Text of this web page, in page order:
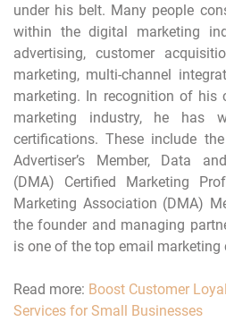
under his belt. Many people
within the digital marketing
advertising, customer
marketing, multi-channel
marketing. In recognition of his
marketing industry, he has
certifications. These include
Advertiser’s Member, Data
(DMA) Certified Marketing
Marketing Association (DMA)
the founder and managing
is one of the top email marketing
Read more: Boost Customer
Services for Small Businesses